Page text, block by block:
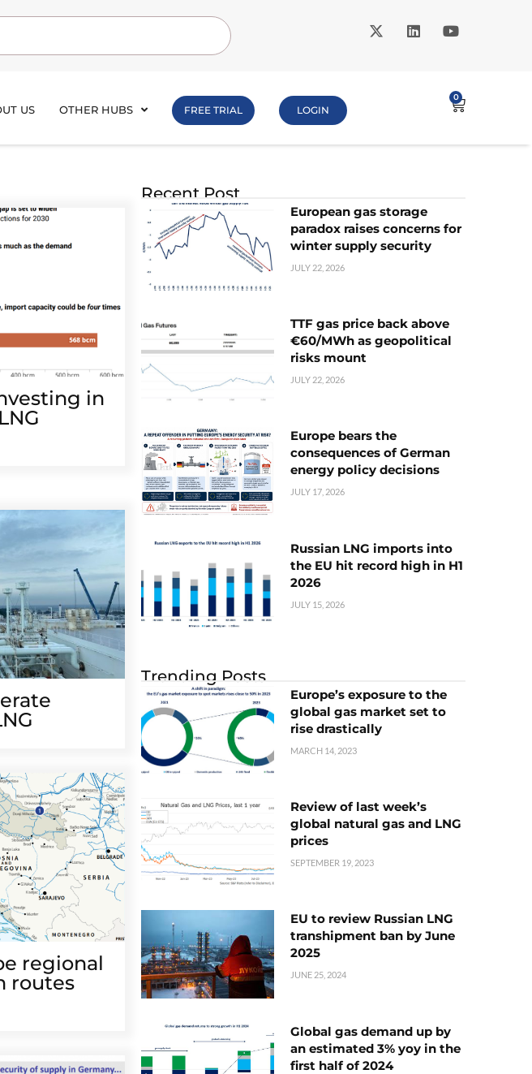
US OTHER HUBS FREE TRIAL LOGIN
0
in
regional
routes
Recent Post
European gas storage
paradox raises concerns for
winter supply security
JULY 22, 2026
TTF gas price back above
€60/MWh as geopolitical
risks mount
JULY 22, 2026
Europe bears the
consequences of German
energy policy decisions
JULY 17, 2026
Russian LNG imports into
the EU hit record high in H1
2026
JULY 15, 2026
Trending Posts
Europe’s exposure to the
global gas market set to
rise drastically
MARCH 14, 2023
Review of last week’s
global natural gas and LNG
prices
SEPTEMBER 19, 2023
EU to review Russian LNG
transhipment ban by June
2025
JUNE 25, 2024
Global gas demand up by
an estimated 3% yoy in the
first half of 2024